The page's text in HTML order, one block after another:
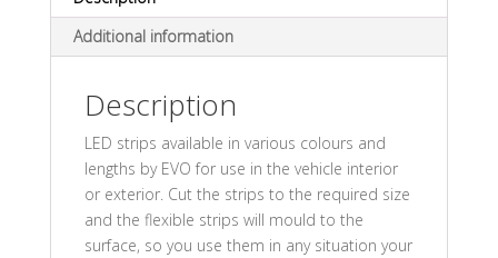
Additional information
Description
LED strips available in various colours and
lengths by EVO for use in the vehicle interior
or exterior. Cut the strips to the required size
and the flexible strips will mould to the
surface, so you use them in any situation your